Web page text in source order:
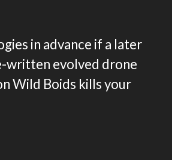
in advance if a later
written evolved drone
Wild Boids kills your